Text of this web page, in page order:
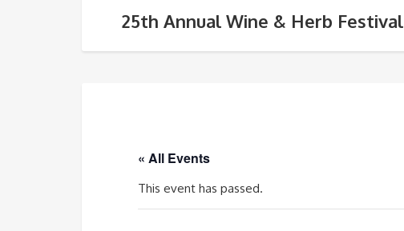
25th Annual Wine & Herb Festival
« All Events
This event has passed.